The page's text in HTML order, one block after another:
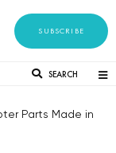
SUBSCRIBE
SEARCH
Parts Made in